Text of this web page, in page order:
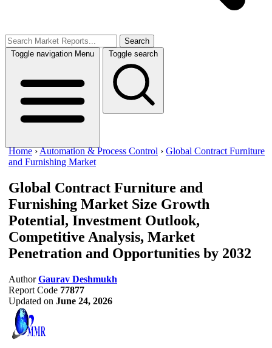
Search
Toggle navigation Menu Toggle search
Home ›Automation & Process Control › Global Contract Furniture
and Furnishing Market
Global Contract Furniture and
Furnishing Market Size Growth
Potential, Investment Outlook,
Competitive Analysis, Market
Penetration and Opportunities by 2032
Author Gaurav Deshmukh
Report Code 77877
Updated on June 24, 2026